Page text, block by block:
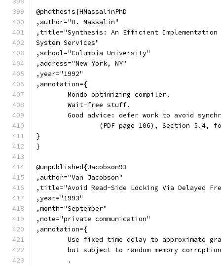
@phdthesis{HMassalinPhD
,author="H. Massalin"
,title="Synthesis: An Efficient Implementation
System Services"
,school="Columbia University"
,address="New York, NY"
,year="1992"
,annotation={
	Mondo optimizing compiler.
	Wait-free stuff.
Good advice: defer work to avoid
(PDF page 106), Section 5.4,
}
}
@unpublished{Jacobson93
,author="Van Jacobson"
,title="Avoid Read-Side Locking Via Delayed
,year="1993"
,month="September"
,note="private communication"
,annotation={
Use fixed time delay to approximate
but subject to random memory
	.